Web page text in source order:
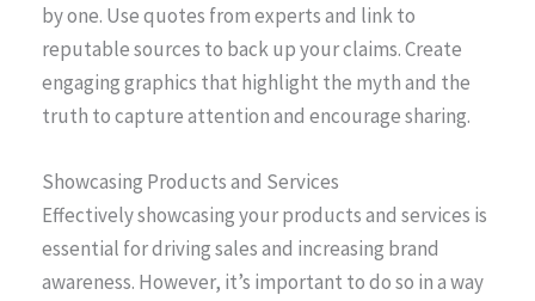
by one. Use quotes from experts and link to
reputable sources to back up your claims. Create
engaging graphics that highlight the myth and the
truth to capture attention and encourage sharing.
Showcasing Products and Services
Effectively showcasing your products and services is
essential for driving sales and increasing brand
awareness. However, it’s important to do so in a way